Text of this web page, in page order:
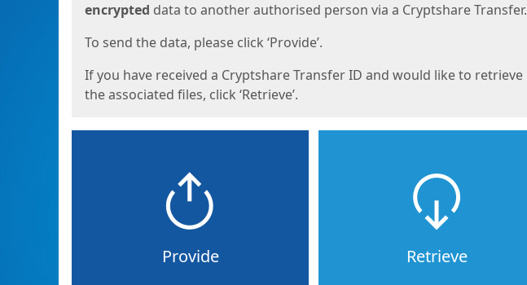
encrypted data to another authorised person via a Cryptshare Transfer.
To send the data, please click ‘Provide’.
If you have received a Cryptshare Transfer ID and would like to retrieve
the associated files, click ‘Retrieve’.
Provide Retrieve